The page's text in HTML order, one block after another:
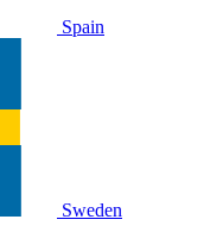
Spain
Sweden